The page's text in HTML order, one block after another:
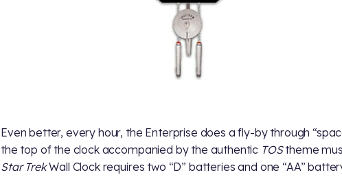
Even better, every hour, the Enterprise does a fly-by through
the top of the clock accompanied by the authentic TOStheme
Star TrekWall Clock requires two “D” batteries and one “AA”